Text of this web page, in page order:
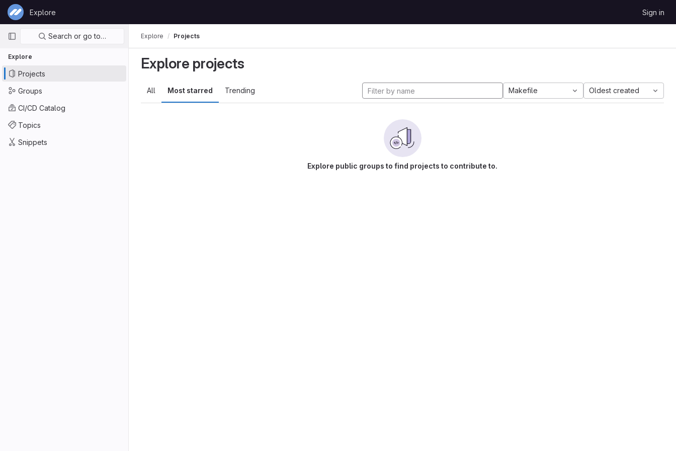
Skip to content
GitLab
Explore Sign in
Primary navigation
Search or go to…
Explore
Projects
Groups
CI/CD Catalog
Topics
Snippets
Explore Projects
Explore projects
All Most starred Trending Makefile Oldest created
Explore public groups to find projects to contribute to.